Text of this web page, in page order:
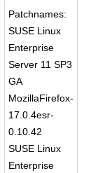
Patchnames:
SUSE Linux
Enterprise
Server 11 SP3
GA
MozillaFirefox-
17.0.4esr-
0.10.42
SUSE Linux
Enterprise